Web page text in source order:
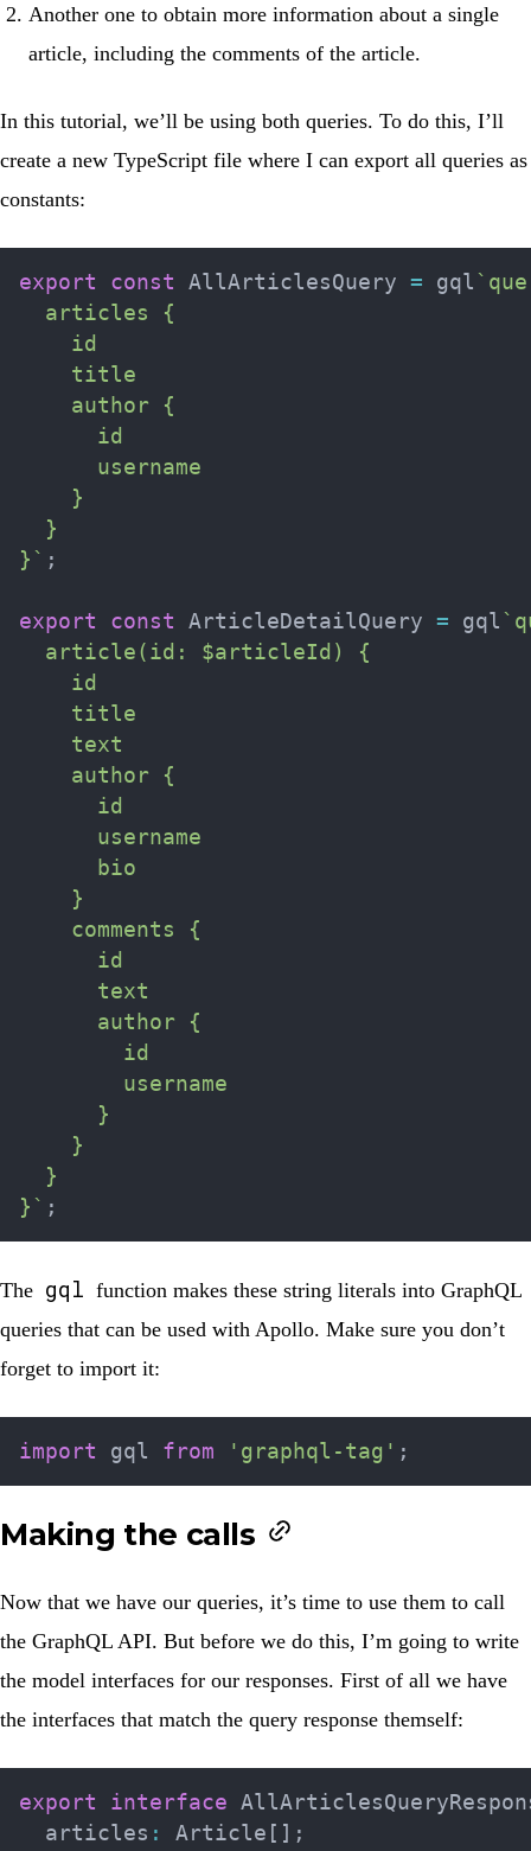
Another one to obtain more information about a single
article, including the comments of the article.
In this tutorial, we’ll be using both queries. To do this, I’ll
create a new TypeScript file where I can export all queries as
constants:
export const AllArticlesQuery = gql `
  articles {
    id
    title
    author {
      id
      username
    }
  }
} ` ;
export const ArticleDetailQuery = gql `
  article(id: $articleId) {
    id
    title
    text
    author {
      id
      username
      bio
    }
    comments {
      id
      text
      author {
        id
        username
      }
    }
  }
} ` ;
The gql function makes these string literals into GraphQL
queries that can be used with Apollo. Make sure you don’t
forget to import it:
import gql from 'graphql-tag' ;
Making the calls
Now that we have our queries, it’s time to use them to call
the GraphQL API. But before we do this, I’m going to write
the model interfaces for our responses. First of all we have
the interfaces that match the query response themself:
export interface
  articles
: Article [ ] ;